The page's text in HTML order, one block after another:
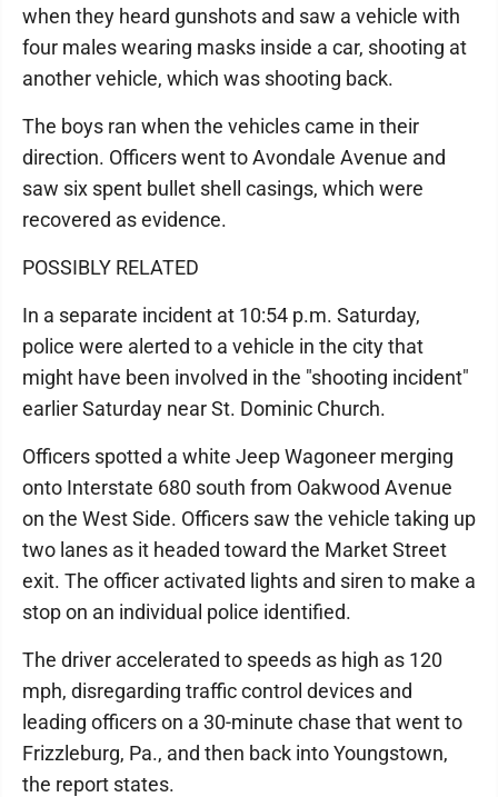
when they heard gunshots and saw a vehicle with
four males wearing masks inside a car, shooting at
another vehicle, which was shooting back.
The boys ran when the vehicles came in their
direction. Officers went to Avondale Avenue and
saw six spent bullet shell casings, which were
recovered as evidence.
POSSIBLY RELATED
In a separate incident at 10:54 p.m. Saturday,
police were alerted to a vehicle in the city that
might have been involved in the "shooting incident"
earlier Saturday near St. Dominic Church.
Officers spotted a white Jeep Wagoneer merging
onto Interstate 680 south from Oakwood Avenue
on the West Side. Officers saw the vehicle taking up
two lanes as it headed toward the Market Street
exit. The officer activated lights and siren to make a
stop on an individual police identified.
The driver accelerated to speeds as high as 120
mph, disregarding traffic control devices and
leading officers on a 30-minute chase that went to
Frizzleburg, Pa., and then back into Youngstown,
the report states.